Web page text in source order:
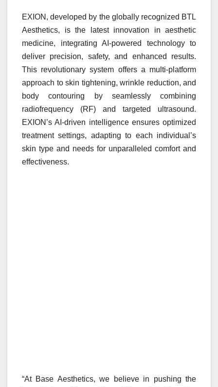
EXION, developed by the globally recognized BTL
Aesthetics, is the latest innovation in aesthetic
medicine, integrating AI-powered technology to
deliver precision, safety, and enhanced results.
This revolutionary system offers a multi-platform
approach to skin tightening, wrinkle reduction, and
body contouring by seamlessly combining
radiofrequency (RF) and targeted ultrasound.
EXION’s AI-driven intelligence ensures optimized
treatment settings, adapting to each individual’s
skin type and needs for unparalleled comfort and
effectiveness.
“At Base Aesthetics, we believe in pushing the